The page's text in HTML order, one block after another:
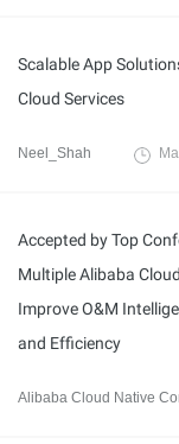
Scalable App
Cloud Services
Neel_Shah
Accepted by Top
Multiple Alibaba
Improve O&M
and Efficiency
Alibaba Cloud Native